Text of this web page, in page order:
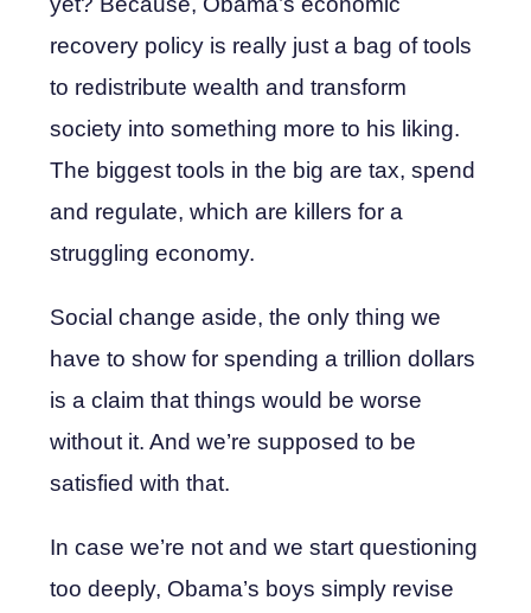
recovery policy is really just a bag of tools
to redistribute wealth and transform
society into something more to his liking.
The biggest tools in the big are tax, spend
and regulate, which are killers for a
struggling economy.
Social change aside, the only thing we
have to show for spending a trillion dollars
is a claim that things would be worse
without it. And we’re supposed to be
satisfied with that.
In case we’re not and we start questioning
too deeply, Obama’s boys simply revise